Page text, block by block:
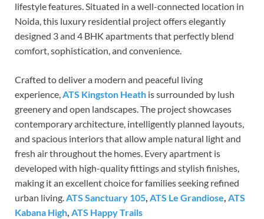
lifestyle features. Situated in a well-connected location in
Noida, this luxury residential project offers elegantly
designed 3 and 4 BHK apartments that perfectly blend
comfort, sophistication, and convenience.
Crafted to deliver a modern and peaceful living
experience,ATS Kingston Heath is surrounded by lush
greenery and open landscapes. The project showcases
contemporary architecture, intelligently planned layouts,
and spacious interiors that allow ample natural light and
fresh air throughout the homes. Every apartment is
developed with high-quality fittings and stylish finishes,
making it an excellent choice for families seeking refined
urban living.ATS Sanctuary 105, ATS Le Grandiose, ATS
Kabana High, ATS Happy Trails